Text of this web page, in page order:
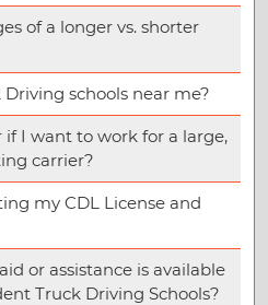
of a longer vs. shorter
schools near me?
I want to work for a large,
carrier?
my CDL License and
or assistance is available
Truck Driving Schools?